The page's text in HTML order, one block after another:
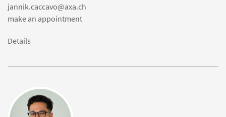
jannik.caccavo@axa.ch
make an appointment
Details